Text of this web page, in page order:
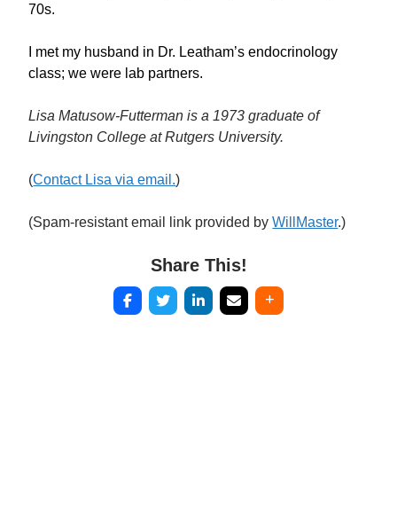
70s.
I met my husband in Dr. Leatham’s endocrinology
class; we were lab partners.
Lisa Matusow-Futterman is a 1973 graduate of
Livingston College at Rutgers University.
(Contact Lisa via email.)
(Spam-resistant email link provided byWillMaster.)
Share This!